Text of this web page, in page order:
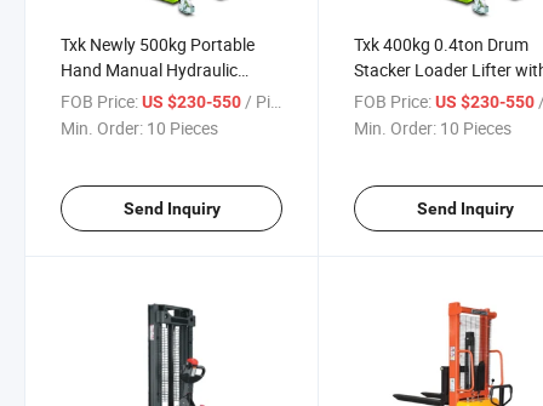
Txk Newly 500kg Portable
Hand Manual Hydraulic
Stacke
FOB Price:US $230-550/ Piece
Min. Order: 10 Pieces
Send Inquiry
Txk 400kg 0.4ton Drum
Stacker Loader Lifter
Good Quality Price
FOB Price: US $230-550/
Min. Order: 10 Pieces
Send Inquiry